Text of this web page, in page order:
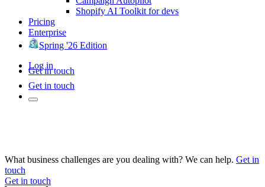
Shopify AI Toolkit for devs
Pricing
Enterprise
Spring '26 Edition
Log in
Get in touch
Get in touch
What business challenges are you dealing with? We can help. Get in
touch
Get in touch